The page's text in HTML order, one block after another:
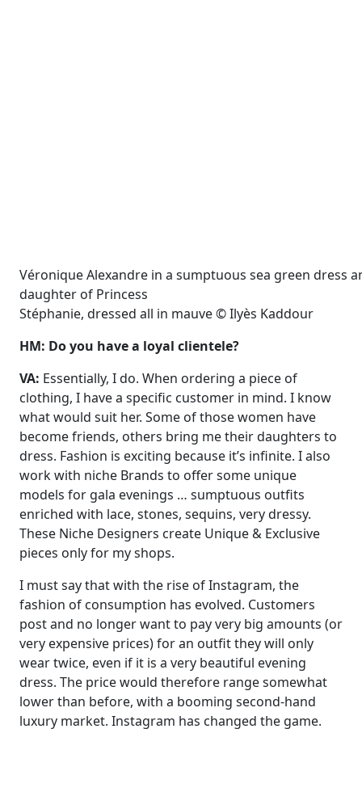
Véronique Alexandre in a sumptuous sea green dress
daughter of Princess
Stéphanie, dressed all in mauve © Ilyès Kaddour
HM: Do you have a loyal clientele?
VA: Essentially, I do. When ordering a piece of
clothing, I have a specific customer in mind. I know
what would suit her. Some of those women have
become friends, others bring me their daughters to
dress. Fashion is exciting because it’s infinite. I also
work with niche Brands to offer some unique
models for gala evenings … sumptuous outfits
enriched with lace, stones, sequins, very dressy.
These Niche Designers create Unique & Exclusive
pieces only for my shops.
I must say that with the rise of Instagram, the
fashion of consumption has evolved. Customers
post and no longer want to pay very big amounts (or
very expensive prices) for an outfit they will only
wear twice, even if it is a very beautiful evening
dress. The price would therefore range somewhat
lower than before, with a booming second-hand
luxury market. Instagram has changed the game.